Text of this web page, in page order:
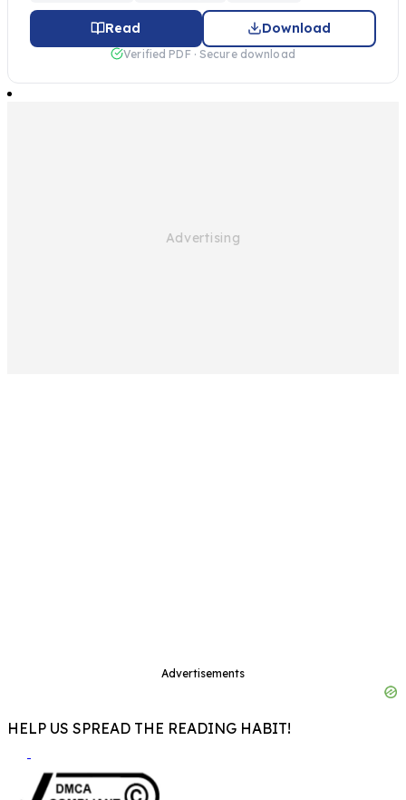
Read Download
Verified PDF · Secure download
Advertisements
HELP US SPREAD THE READING HABIT!